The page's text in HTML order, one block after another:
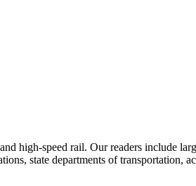
high-speed rail. Our readers include
state departments of transportation,